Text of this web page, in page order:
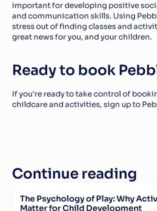
important for developing positive
and communication skills. Using
stress out of finding classes and
great news for you, and your children.
Ready to book
If you’re ready to take control of
childcare and activities, sign up to
Continue reading
The Psychology of Play: Why
Matter for Child Development